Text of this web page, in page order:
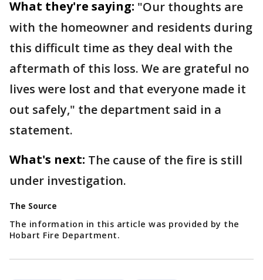
What they're saying: "Our thoughts are
with the homeowner and residents during
this difficult time as they deal with the
aftermath of this loss. We are grateful no
lives were lost and that everyone made it
out safely," the department said in a
statement.
What's next: The cause of the fire is still
under investigation.
The Source
The information in this article was provided by the
Hobart Fire Department.